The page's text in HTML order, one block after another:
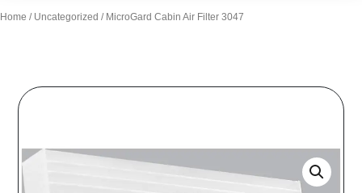
Home / Uncategorized / MicroGard Cabin Air Filter 3047